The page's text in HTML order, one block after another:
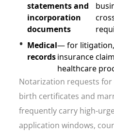
statements and
incorporation
documents
Medical
records
— for
insurance
healthcare
Notarization requests for
birth certificates and
frequently carry high-
application windows,